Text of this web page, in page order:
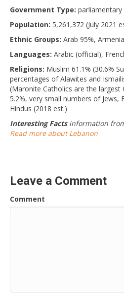
Government Type: parliamentary
Population: 5,261,372 (July 2021
Ethnic Groups: Arab 95%,
Languages: Arabic (official),
Religions: Muslim 61.1% (30.6%
percentages of Alawites and
(Maronite Catholics are the largest
5.2%, very small numbers of Jews,
Hindus (2018 est.)
Interesting Factsinformation
Read more about Lebanon
Leave a Comment
Comment